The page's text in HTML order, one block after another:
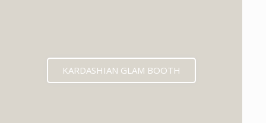
KARDASHIAN GLAM BOOTH